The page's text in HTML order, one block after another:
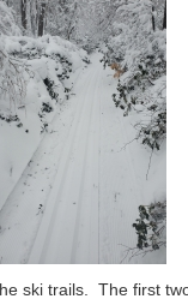
ski trails. The first